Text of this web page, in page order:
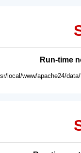
Run-time
local/www/apache24/